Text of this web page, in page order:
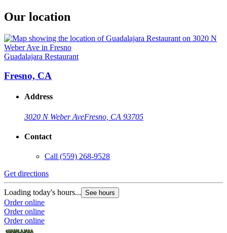
Our location
Guadalajara Restaurant
Fresno, CA
Address
3020 N Weber AveFresno, CA 93705
Contact
Call (559) 268-9528
Get directions
Loading today's hours... See hours
Order online
Order online
Order online